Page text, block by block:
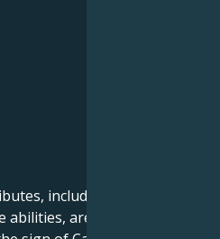
including their
abilities, are brought out